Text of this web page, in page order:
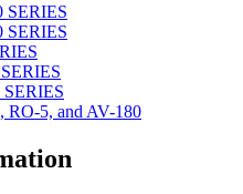
SERIES
SERIES
RO-5, and AV-180